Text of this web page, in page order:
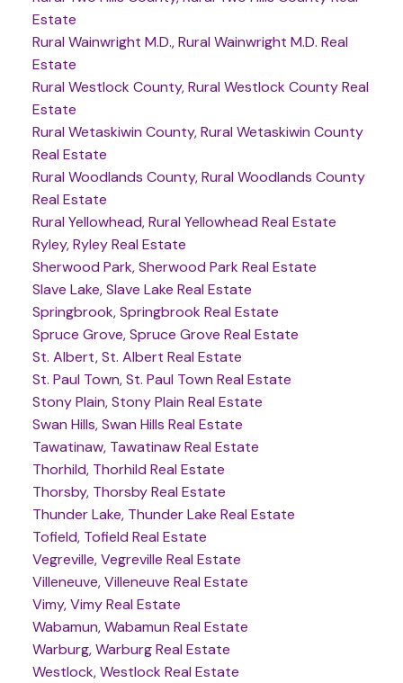
Estate
Rural Wainwright M.D., Rural Wainwright M.D. Real
Estate
Rural Westlock County, Rural Westlock County Real
Estate
Rural Wetaskiwin County, Rural Wetaskiwin County
Real Estate
Rural Woodlands County, Rural Woodlands County
Real Estate
Rural Yellowhead, Rural Yellowhead Real Estate
Ryley, Ryley Real Estate
Sherwood Park, Sherwood Park Real Estate
Slave Lake, Slave Lake Real Estate
Springbrook, Springbrook Real Estate
Spruce Grove, Spruce Grove Real Estate
St. Albert, St. Albert Real Estate
St. Paul Town, St. Paul Town Real Estate
Stony Plain, Stony Plain Real Estate
Swan Hills, Swan Hills Real Estate
Tawatinaw, Tawatinaw Real Estate
Thorhild, Thorhild Real Estate
Thorsby, Thorsby Real Estate
Thunder Lake, Thunder Lake Real Estate
Tofield, Tofield Real Estate
Vegreville, Vegreville Real Estate
Villeneuve, Villeneuve Real Estate
Vimy, Vimy Real Estate
Wabamun, Wabamun Real Estate
Warburg, Warburg Real Estate
Westlock, Westlock Real Estate